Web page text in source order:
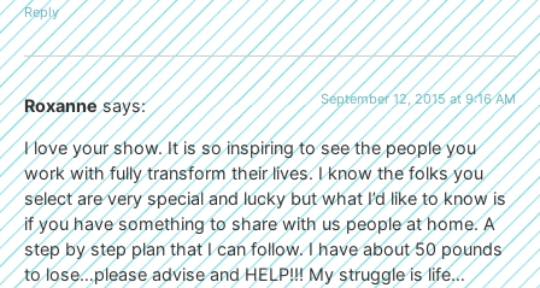
Reply
Roxanne says: September 12, 2015 at 9:16 AM
I love your show. It is so inspiring to see the people you
work with fully transform their lives. I know the folks you
select are very special and lucky but what I’d like to know is
if you have something to share with us people at home. A
step by step plan that I can follow. I have about 50 pounds
to lose…please advise and HELP!!! My struggle is life…